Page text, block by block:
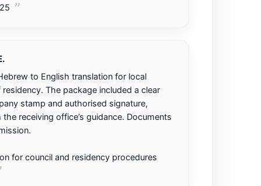
to English translation for local
The package included a clear
stamp and authorised signature,
receiving office’s guidance. Documents
for council and residency procedures